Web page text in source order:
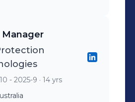
- 2025-9 · 14 yrs